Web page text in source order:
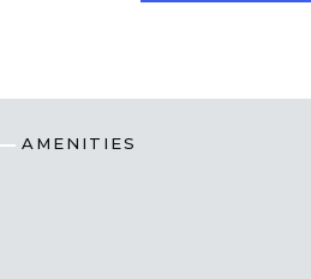
AMENITIES